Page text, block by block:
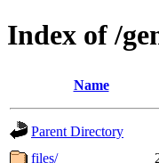
Index of /
Name
Parent Directory
files/